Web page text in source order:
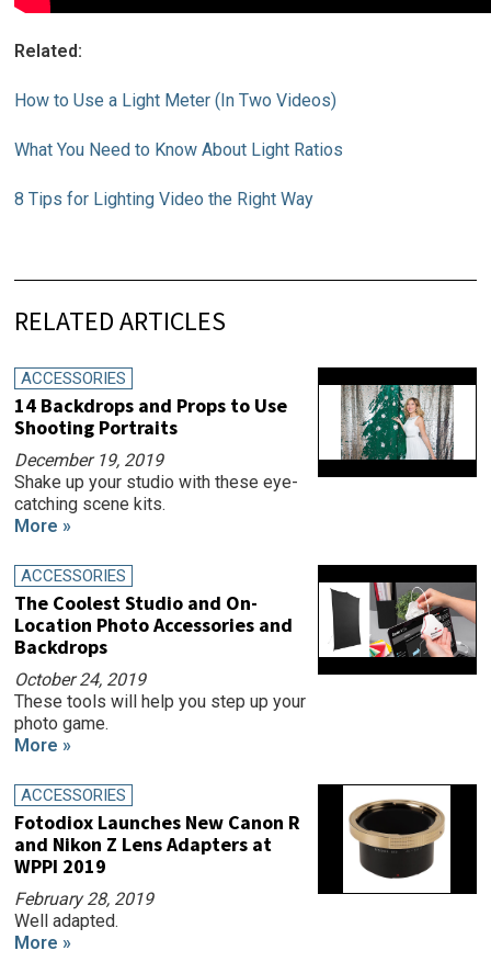
Related:
How to Use a Light Meter (In Two Videos)
What You Need to Know About Light Ratios
8 Tips for Lighting Video the Right Way
RELATED ARTICLES
ACCESSORIES
14 Backdrops and Props to Use
Shooting Portraits
December 19, 2019
Shake up your studio with these eye-
catching scene kits.
More »
ACCESSORIES
The Coolest Studio and On-
Location Photo Accessories and
Backdrops
October 24, 2019
These tools will help you step up your
photo game.
More »
ACCESSORIES
Fotodiox Launches New Canon R
and Nikon Z Lens Adapters at
WPPI 2019
February 28, 2019
Well adapted.
More »